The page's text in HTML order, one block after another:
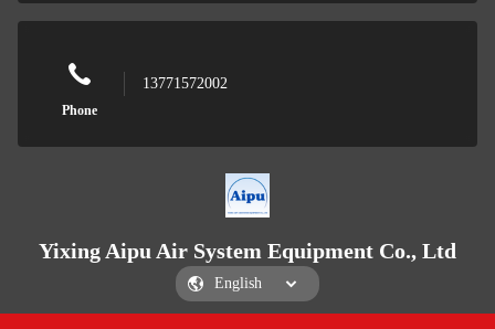
Phone
13771572002
Yixing Aipu Air System Equipment Co., Ltd